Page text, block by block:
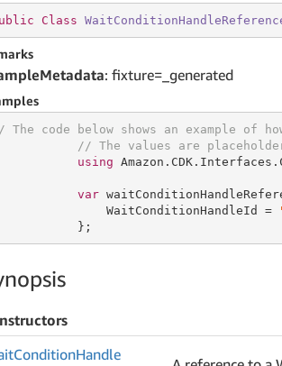
Class
: fixture=_generated
The code below shows an example of
// The values are
using
var
WaitConditionHandleId =
};
ConditionHandle